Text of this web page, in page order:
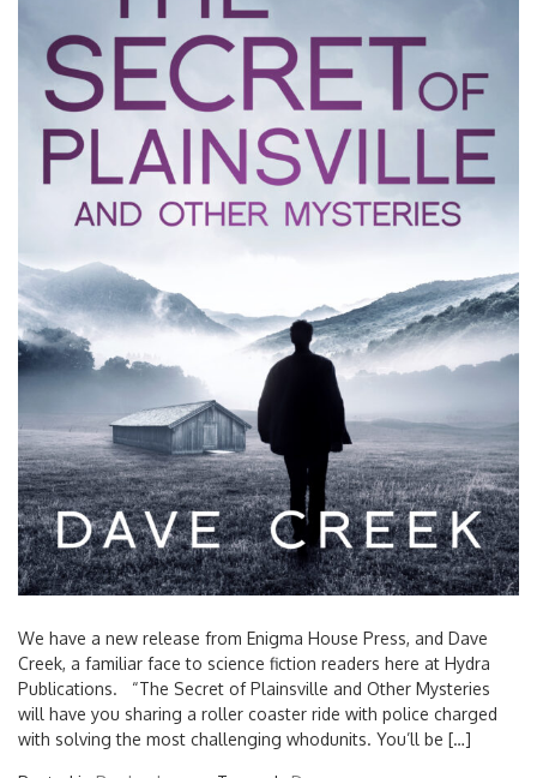
We have a new release from Enigma House Press, and Dave
Creek, a familiar face to science fiction readers here at Hydra
Publications. “The Secret of Plainsville and Other Mysteries
will have you sharing a roller coaster ride with police charged
with solving the most challenging whodunits. You’ll be […]